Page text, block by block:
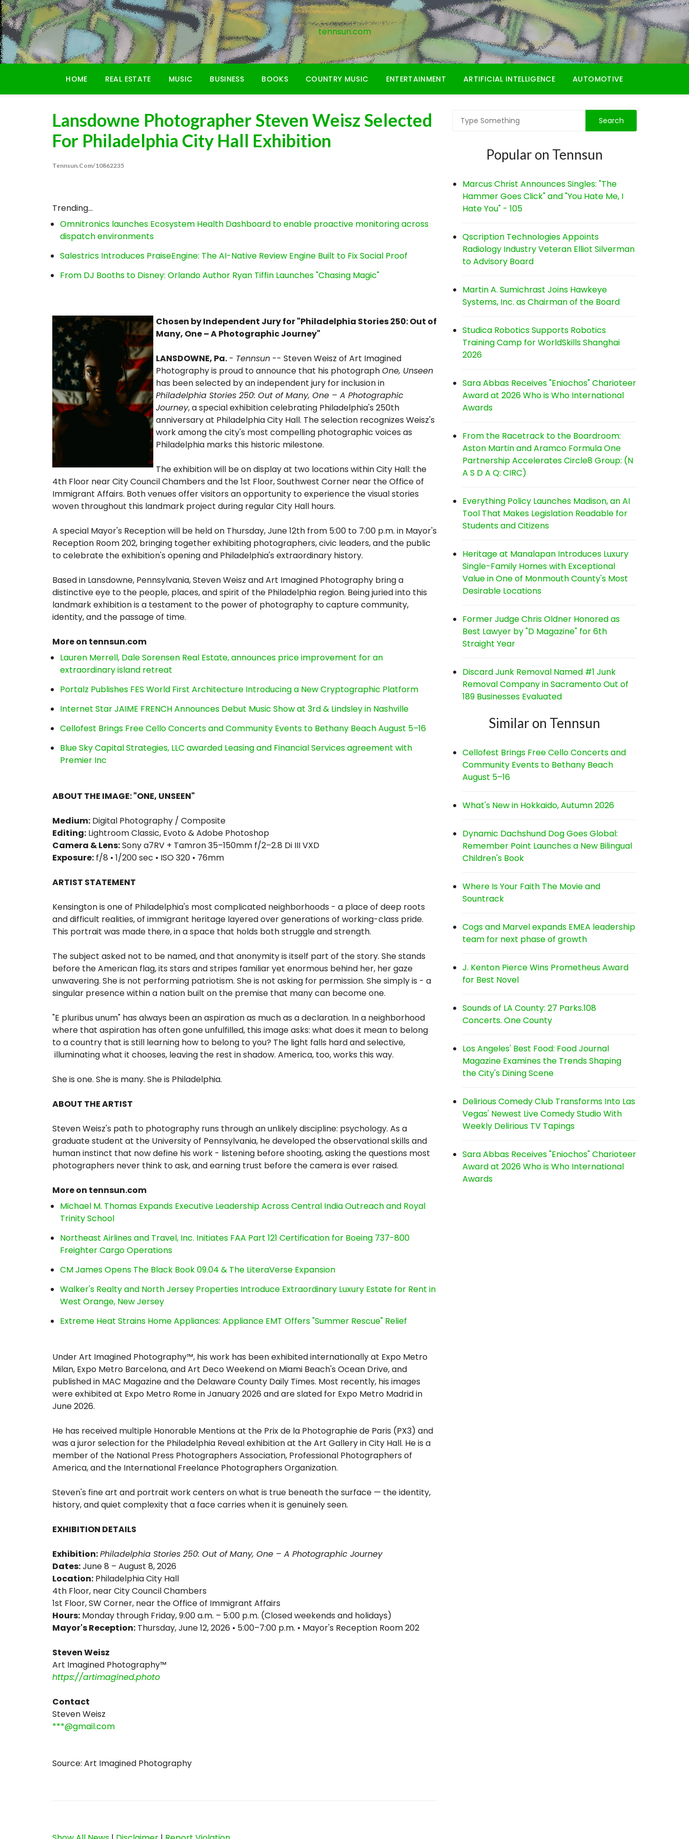
Skip
to
content
tennsun.com
HOME REAL ESTATE MUSIC BUSINESS BOOKS COUNTRY MUSIC ENTERTAINMENT ARTIFICIAL INTELLIGENCE AUTOMOTIVE
Lansdowne Photographer Steven Weisz Selected
For Philadelphia City Hall Exhibition
Tennsun.com/10862235
Trending...
Omnitronics launches Ecosystem Health Dashboard to enable proactive monitoring across
dispatch environments
Salestrics Introduces PraiseEngine: The AI-Native Review Engine Built to Fix Social Proof
From DJ Booths to Disney: Orlando Author Ryan Tiffin Launches "Chasing Magic"
Chosen by Independent Jury for "Philadelphia Stories 250: Out of
Many, One – A Photographic Journey"
LANSDOWNE, Pa. - Tennsun -- Steven Weisz of Art Imagined
Photography is proud to announce that his photographOne, Unseen
has been selected by an independent jury for inclusion in
Philadelphia Stories 250: Out of Many, One – A Photographic
Journey, a special exhibition celebrating Philadelphia's 250th
anniversary at Philadelphia City Hall. The selection recognizes Weisz's
work among the city's most compelling photographic voices as
Philadelphia marks this historic milestone.
The exhibition will be on display at two locations within City Hall: the
4th Floor near City Council Chambers and the 1st Floor, Southwest Corner near the Office of
Immigrant Affairs. Both venues offer visitors an opportunity to experience the visual stories
woven throughout this landmark project during regular City Hall hours.
A special Mayor's Reception will be held on Thursday, June 12th from 5:00 to 7:00 p.m. in Mayor's
Reception Room 202, bringing together exhibiting photographers, civic leaders, and the public
to celebrate the exhibition's opening and Philadelphia's extraordinary history.
Based in Lansdowne, Pennsylvania, Steven Weisz and Art Imagined Photography bring a
distinctive eye to the people, places, and spirit of the Philadelphia region. Being juried into this
landmark exhibition is a testament to the power of photography to capture community,
identity, and the passage of time.
More on tennsun.com
Lauren Merrell, Dale Sorensen Real Estate, announces price improvement for an
extraordinary island retreat
Portalz Publishes FES World First Architecture Introducing a New Cryptographic Platform
Internet Star JAIME FRENCH Announces Debut Music Show at 3rd & Lindsley in Nashville
Cellofest Brings Free Cello Concerts and Community Events to Bethany Beach August 5–16
Blue Sky Capital Strategies, LLC awarded Leasing and Financial Services agreement with
Premier Inc
ABOUT THE IMAGE: "ONE, UNSEEN"
Medium: Digital Photography / Composite
Editing: Lightroom Classic, Evoto & Adobe Photoshop
Camera & Lens:Sony a7RV + Tamron 35–150mm f/2–2.8 Di III VXD
Exposure: f/8 • 1/200 sec • ISO 320 • 76mm
ARTIST STATEMENT
Kensington is one of Philadelphia's most complicated neighborhoods - a place of deep roots
and difficult realities, of immigrant heritage layered over generations of working-class pride.
This portrait was made there, in a space that holds both struggle and strength.
The subject asked not to be named, and that anonymity is itself part of the story. She stands
before the American flag, its stars and stripes familiar yet enormous behind her, her gaze
unwavering. She is not performing patriotism. She is not asking for permission. She simply is - a
singular presence within a nation built on the premise that many can become one.
"E pluribus unum" has always been an aspiration as much as a declaration. In a neighborhood
where that aspiration has often gone unfulfilled, this image asks: what does it mean to belong
to a country that is still learning how to belong to you? The light falls hard and selective,
illuminating what it chooses, leaving the rest in shadow. America, too, works this way.
She is one. She is many. She is Philadelphia.
ABOUT THE ARTIST
Steven Weisz's path to photography runs through an unlikely discipline: psychology. As a
graduate student at the University of Pennsylvania, he developed the observational skills and
human instinct that now define his work - listening before shooting, asking the questions most
photographers never think to ask, and earning trust before the camera is ever raised.
More on tennsun.com
Michael M. Thomas Expands Executive Leadership Across Central India Outreach and Royal
Trinity School
Northeast Airlines and Travel, Inc. Initiates FAA Part 121 Certification for Boeing 737-800
Freighter Cargo Operations
CM James Opens The Black Book 09.04 & The LiteraVerse Expansion
Walker's Realty and North Jersey Properties Introduce Extraordinary Luxury Estate for Rent in
West Orange, New Jersey
Extreme Heat Strains Home Appliances: Appliance EMT Offers "Summer Rescue" Relief
Under Art Imagined Photography™, his work has been exhibited internationally at Expo Metro
Milan, Expo Metro Barcelona, and Art Deco Weekend on Miami Beach's Ocean Drive, and
published in MAC Magazine and the Delaware County Daily Times. Most recently, his images
were exhibited at Expo Metro Rome in January 2026 and are slated for Expo Metro Madrid in
June 2026.
He has received multiple Honorable Mentions at the Prix de la Photographie de Paris (PX3) and
was a juror selection for the Philadelphia Reveal exhibition at the Art Gallery in City Hall. He is a
member of the National Press Photographers Association, Professional Photographers of
America, and the International Freelance Photographers Organization.
Steven's fine art and portrait work centers on what is true beneath the surface — the identity,
history, and quiet complexity that a face carries when it is genuinely seen.
EXHIBITION DETAILS
Exhibition:Philadelphia Stories 250: Out of Many, One – A Photographic Journey
Dates:June 8 – August 8, 2026
Location: Philadelphia City Hall
4th Floor, near City Council Chambers
1st Floor, SW Corner, near the Office of Immigrant Affairs
Hours: Monday through Friday, 9:00 a.m. – 5:00 p.m. (Closed weekends and holidays)
Mayor's Reception: Thursday, June 12, 2026 • 5:00–7:00 p.m. • Mayor's Reception Room 202
Steven Weisz
Art Imagined Photography™
https://artimagined.photo
Contact
Steven Weisz
***@gmail.com
Source: Art Imagined Photography
Popular on Tennsun
Marcus Christ Announces Singles: "The
Hammer Goes Click" and "You Hate Me, I
Hate You" - 105
Qscription Technologies Appoints
Radiology Industry Veteran Elliot Silverman
to Advisory Board
Martin A. Sumichrast Joins Hawkeye
Systems, Inc. as Chairman of the Board
Studica Robotics Supports Robotics
Training Camp for WorldSkills Shanghai
2026
Sara Abbas Receives "Eniochos" Charioteer
Award at 2026 Who is Who International
Awards
From the Racetrack to the Boardroom:
Aston Martin and Aramco Formula One
Partnership Accelerates Circle8 Group: (N
A S D A Q: CIRC)
Everything Policy Launches Madison, an AI
Tool That Makes Legislation Readable for
Students and Citizens
Heritage at Manalapan Introduces Luxury
Single-Family Homes with Exceptional
Value in One of Monmouth County's Most
Desirable Locations
Former Judge Chris Oldner Honored as
Best Lawyer by "D Magazine" for 6th
Straight Year
Discard Junk Removal Named #1 Junk
Removal Company in Sacramento Out of
189 Businesses Evaluated
Similar on Tennsun
Cellofest Brings Free Cello Concerts and
Community Events to Bethany Beach
August 5–16
What's New in Hokkaido, Autumn 2026
Dynamic Dachshund Dog Goes Global:
Remember Point Launches a New Bilingual
Children's Book
Where Is Your Faith The Movie and
Sountrack
Cogs and Marvel expands EMEA leadership
team for next phase of growth
J. Kenton Pierce Wins Prometheus Award
for Best Novel
Sounds of LA County: 27 Parks.108
Concerts. One County
Los Angeles' Best Food: Food Journal
Magazine Examines the Trends Shaping
the City's Dining Scene
Delirious Comedy Club Transforms Into Las
Vegas' Newest Live Comedy Studio With
Weekly Delirious TV Tapings
Sara Abbas Receives "Eniochos" Charioteer
Award at 2026 Who is Who International
Awards